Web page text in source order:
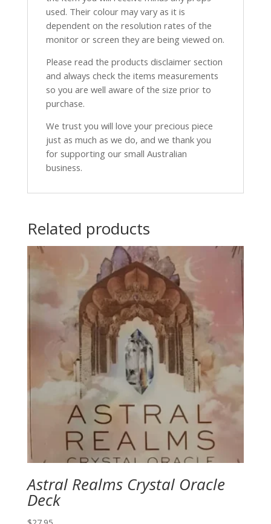
used. Their colour may vary as it is
dependent on the resolution rates of the
monitor or screen they are being viewed on.
Please read the products disclaimer section
and always check the items measurements
so you are well aware of the size prior to
purchase.
We trust you will love your precious piece
just as much as we do, and we thank you
for supporting our small Australian
business.
Related products
Astral Realms Crystal Oracle
Deck